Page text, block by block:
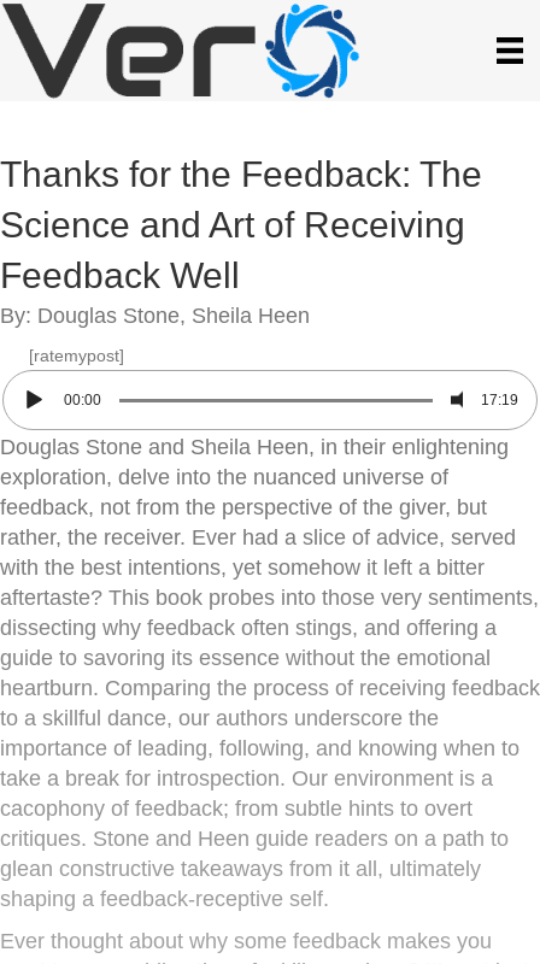
Thanks for the Feedback: The
Science and Art of Receiving
Feedback Well
By: Douglas Stone, Sheila Heen
[ratemypost]
00:00 17:19
Douglas Stone and Sheila Heen, in their enlightening
exploration, delve into the nuanced universe of
feedback, not from the perspective of the giver, but
rather, the receiver. Ever had a slice of advice, served
with the best intentions, yet somehow it left a bitter
aftertaste? This book probes into those very sentiments,
dissecting why feedback often stings, and offering a
guide to savoring its essence without the emotional
heartburn. Comparing the process of receiving feedback
to a skillful dance, our authors underscore the
importance of leading, following, and knowing when to
take a break for introspection. Our environment is a
cacophony of feedback; from subtle hints to overt
critiques. Stone and Heen guide readers on a path to
glean constructive takeaways from it all, ultimately
shaping a feedback-receptive self.
Ever thought about why some feedback makes you